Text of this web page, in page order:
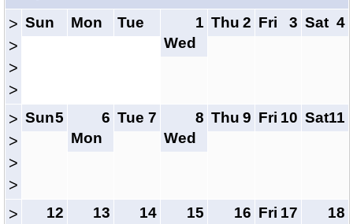
>
>
>
>
Sun Mon Tue
1
Wed
2
Thu 3
Fri 4
Sat
>
>
>
>
5
Sun
6
Mon
7
Tue
8
Wed
9
Thu 10
Fri 11
Sat
>
12
13
14
15
16
17
Fri
18